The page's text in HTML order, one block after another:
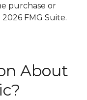
purchase or
2026 FMG Suite.
About